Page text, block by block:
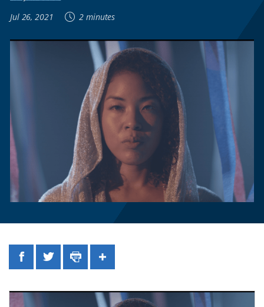
Jul 26, 2021
2 minutes
FacebookTwitterPrintShare